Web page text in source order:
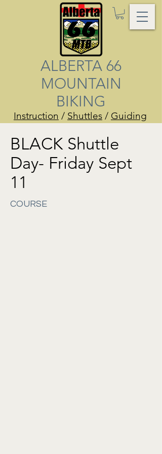
ALBERTA 66
MOUNTAIN
BIKING
Instruction / Shuttles / Guiding
BLACK Shuttle
Day- Friday Sept
11
COURSE